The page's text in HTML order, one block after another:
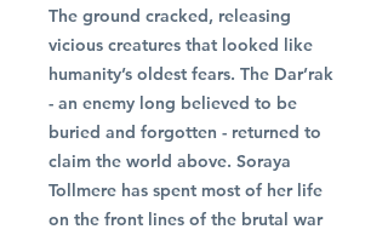
The ground cracked, releasing
vicious creatures that looked like
humanity’s oldest fears. The Dar’rak
- an enemy long believed to be
buried and forgotten - returned to
claim the world above. Soraya
Tollmere has spent most of her life
on the front lines of the brutal war